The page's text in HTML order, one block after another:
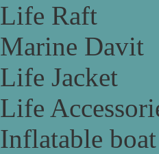
Life Raft
Marine Davit
Life Jacket
Life
Inflatable boat